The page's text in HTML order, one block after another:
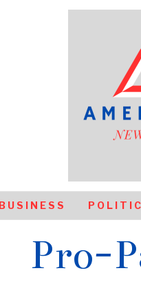
Pro-